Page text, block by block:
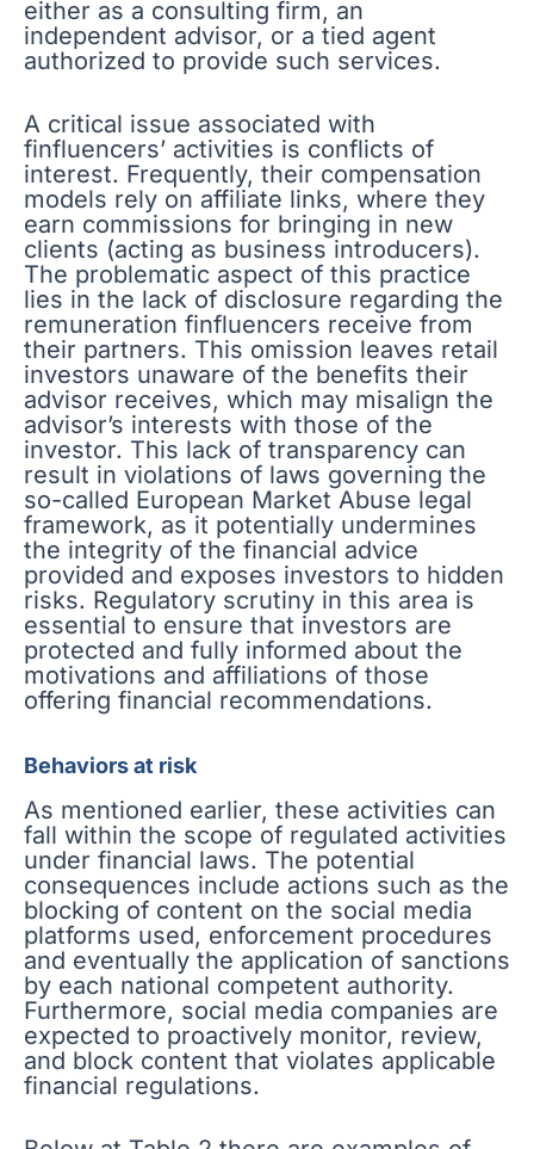
either as a consulting firm, an
independent advisor, or a tied agent
authorized to provide such services.
A critical issue associated with
finfluencers’ activities is conflicts of
interest. Frequently, their compensation
models rely on affiliate links, where they
earn commissions for bringing in new
clients (acting as business introducers).
The problematic aspect of this practice
lies in the lack of disclosure regarding the
remuneration finfluencers receive from
their partners. This omission leaves retail
investors unaware of the benefits their
advisor receives, which may misalign the
advisor’s interests with those of the
investor. This lack of transparency can
result in violations of laws governing the
so-called European Market Abuse legal
framework, as it potentially undermines
the integrity of the financial advice
provided and exposes investors to hidden
risks. Regulatory scrutiny in this area is
essential to ensure that investors are
protected and fully informed about the
motivations and affiliations of those
offering financial recommendations.
Behaviors at risk
As mentioned earlier, these activities can
fall within the scope of regulated activities
under financial laws. The potential
consequences include actions such as the
blocking of content on the social media
platforms used, enforcement procedures
and eventually the application of sanctions
by each national competent authority.
Furthermore, social media companies are
expected to proactively monitor, review,
and block content that violates applicable
financial regulations.